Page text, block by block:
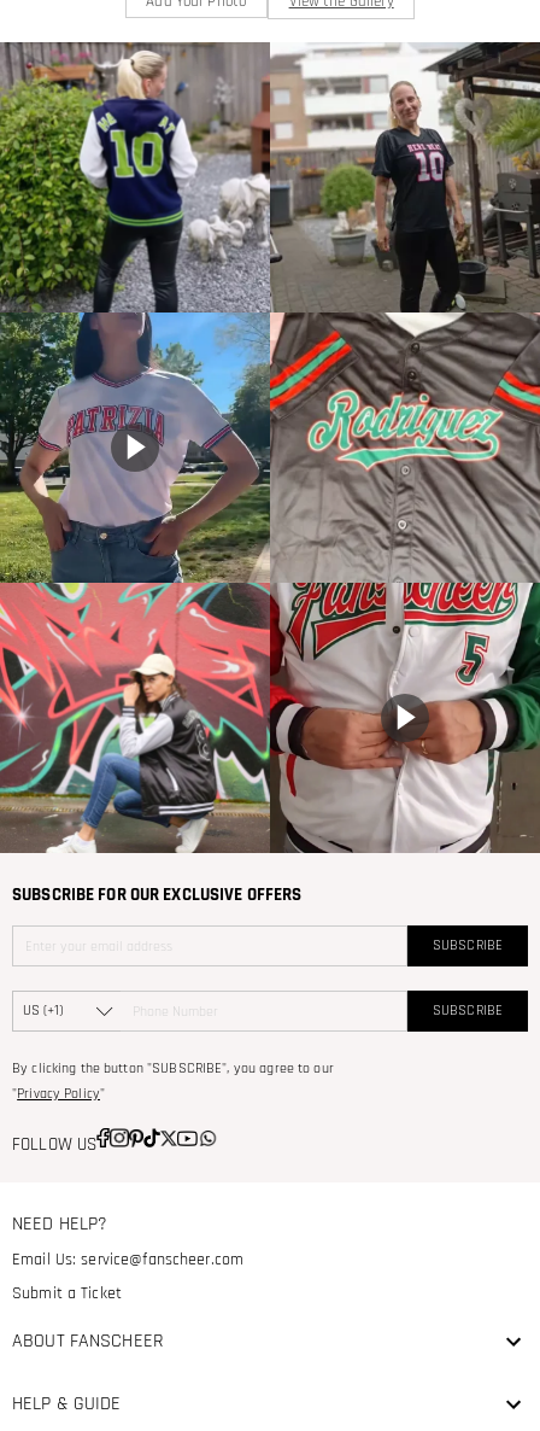
SUBSCRIBE FOR OUR EXCLUSIVE OFFERS
SUBSCRIBE
SUBSCRIBE
By clicking the button "SUBSCRIBE", you agree to our
"Privacy Policy"
FOLLOW US
NEED HELP?
Email Us:service@fanscheer.com
Submit a Ticket
ABOUT FANSCHEER
HELP & GUIDE